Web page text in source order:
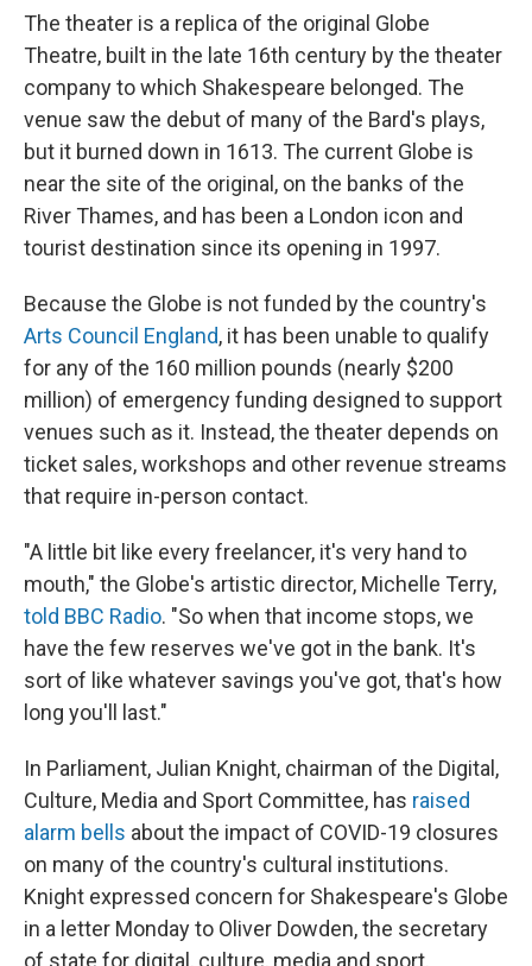
The theater is a replica of the original Globe
Theatre, built in the late 16th century by the theater
company to which Shakespeare belonged. The
venue saw the debut of many of the Bard's plays,
but it burned down in 1613. The current Globe is
near the site of the original, on the banks of the
River Thames, and has been a London icon and
tourist destination since its opening in 1997.
Because the Globe is not funded by the country's
Arts Council England, it has been unable to qualify
for any of the 160 million pounds (nearly $200
million) of emergency funding designed to support
venues such as it. Instead, the theater depends on
ticket sales, workshops and other revenue streams
that require in-person contact.
"A little bit like every freelancer, it's very hand to
mouth," the Globe's artistic director, Michelle Terry,
told BBC Radio. "So when that income stops, we
have the few reserves we've got in the bank. It's
sort of like whatever savings you've got, that's how
long you'll last."
In Parliament, Julian Knight, chairman of the Digital,
Culture, Media and Sport Committee, has raised
alarm bells about the impact of COVID-19 closures
on many of the country's cultural institutions.
Knight expressed concern for Shakespeare's Globe
in a letter Monday to Oliver Dowden, the secretary
of state for digital, culture, media and sport.